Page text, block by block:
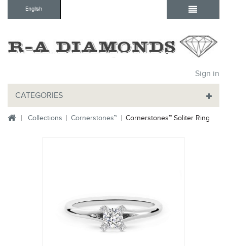
Sign in
English
CATEGORIES
Collections Cornerstones™ Cornerstones™ Soliter Ring